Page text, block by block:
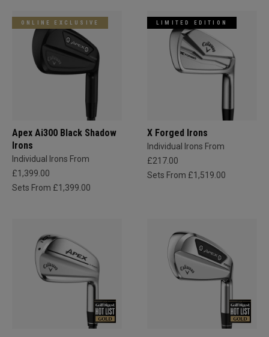
ONLINE EXCLUSIVE
Apex Ai300 Black Shadow
Irons
Individual Irons From
£1,399.00
Sets From £1,399.00
LIMITED EDITION
X Forged Irons
Individual Irons From
£217.00
Sets From £1,519.00